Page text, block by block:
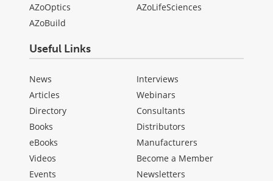
AZoOptics
AZoBuild
AZoLifeSciences
Useful Links
News
Articles
Directory
Books
eBooks
Videos
Events
Interviews
Webinars
Consultants
Distributors
Manufacturers
Become a Member
Newsletters